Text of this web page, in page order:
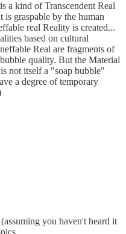
a kind of Transcendent Real
is graspable by the human
real Reality is created...
based on cultural
Real are fragments of
quality. But the Material
not itself a "soap bubble"
a degree of temporary
you haven't heard it